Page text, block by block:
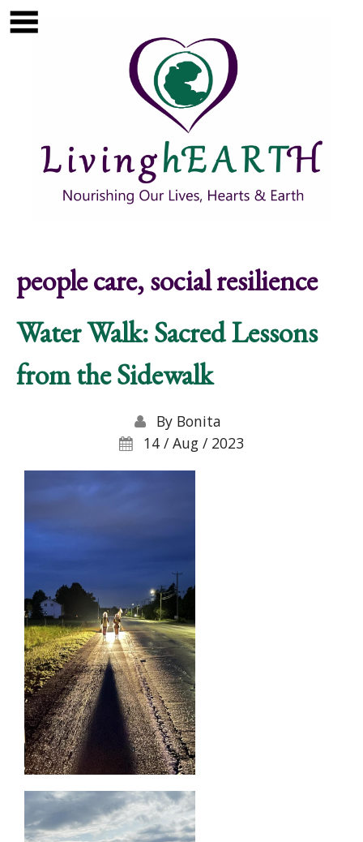
Skip to main content
people care, social resilience
Water Walk: Sacred Lessons
from the Sidewalk
By Bonita
14 / Aug / 2023